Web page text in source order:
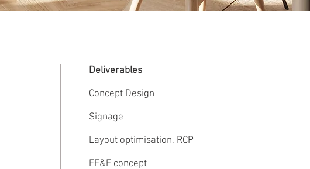
Deliverables
Concept Design
Signage
Layout optimisation, RCP
FF&E concept